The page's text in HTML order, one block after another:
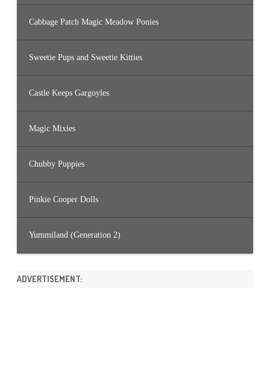
Cabbage Patch Magic Meadow Ponies
Sweetie Pups and Sweetie Kitties
Castle Keeps Gargoyles
Magic Mixies
Chubby Puppies
Pinkie Cooper Dolls
Yummiland (Generation 2)
ADVERTISEMENT: